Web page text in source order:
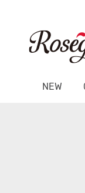
NEW